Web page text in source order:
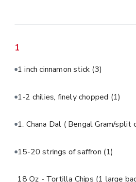
1
1 inch cinnamon stick (3)
1-2 chilies, finely chopped (1)
1. Chana Dal ( Bengal Gram/split
15-20 strings of saffron (1)
18 Oz - Tortilla Chips (1 large